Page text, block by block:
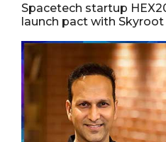
Spacetech startup
launch pact with